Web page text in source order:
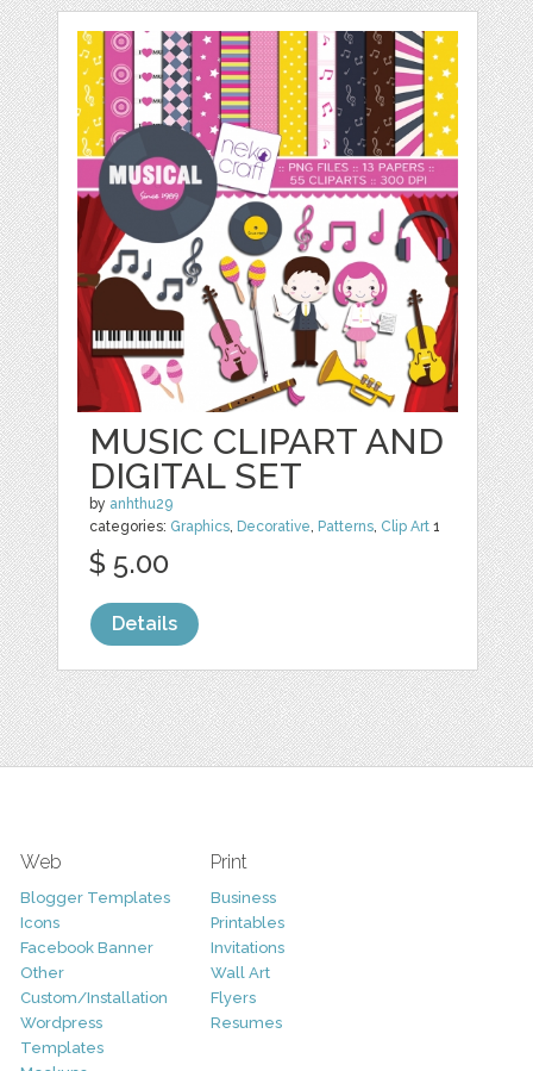
MUSIC CLIPART AND
DIGITAL SET
by anhthu29
categories: Graphics, Decorative, Patterns, Clip Art 1
$ 5.00
Details
Web
Blogger Templates
Icons
Facebook Banner
Other
Custom/Installation
Wordpress
Templates
Print
Business
Printables
Invitations
Wall Art
Flyers
Resumes